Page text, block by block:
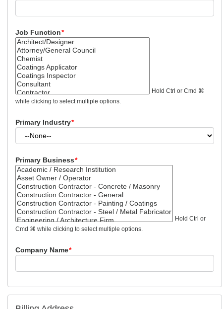
Job Function*
Hold Ctrl or Cmd ⌘
while clicking to select multiple options.
Primary Industry*
Primary Business*
Hold Ctrl or
Cmd ⌘ while clicking to select multiple options.
Company Name*